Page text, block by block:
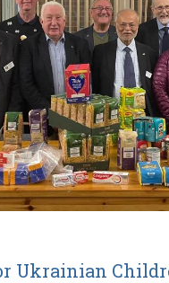
Ukrainian